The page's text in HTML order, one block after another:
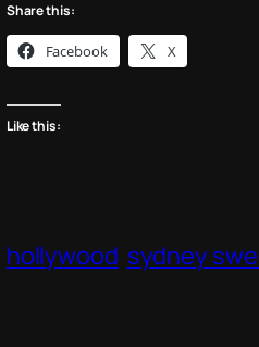
Share this:
Facebook X
Like this:
hollywood sydney